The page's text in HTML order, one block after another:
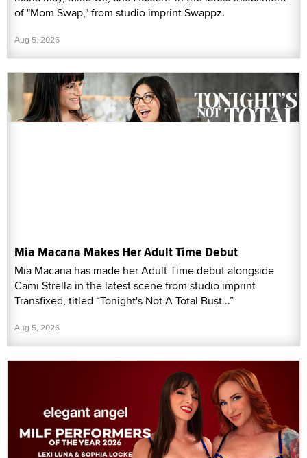
of "Mom Swap," from studio imprint Swappz.
Aug 5, 2026
Mia Macana Makes Her Adult Time Debut
Mia Macana has made her Adult Time debut alongside
Cami Strella in the latest scene from studio imprint
Transfixed, titled “Tonight's Not A Total Bust...”
Aug 5, 2026